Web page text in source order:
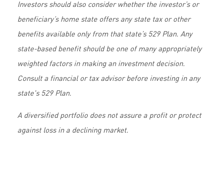
Investors should also consider whether the investor’s or
beneficiary’s home state offers any state tax or other
benefits available only from that state’s 529 Plan. Any
state-based benefit should be one of many appropriately
weighted factors in making an investment decision.
Consult a financial or tax advisor before investing in any
state's 529 Plan.
A diversified portfolio does not assure a profit or protect
against loss in a declining market.